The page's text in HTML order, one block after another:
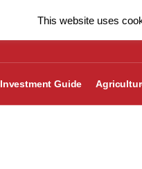
Investment Guide
This website uses